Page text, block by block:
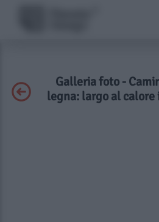
Galleria foto -
legna: largo al calore